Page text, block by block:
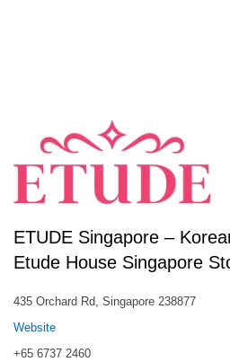
ETUDE Singapore –
Etude House Singapore
435 Orchard Rd, Singapore 238877
Website
+65 6737 2460